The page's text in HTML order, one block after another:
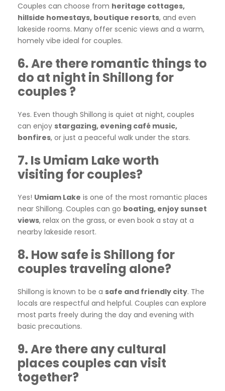
Couples can choose from heritage cottages,
hillside homestays, boutique resorts, and even
lakeside rooms. Many offer scenic views and a warm,
homely vibe ideal for couples.
6. Are there romantic things to
do at night in Shillong for
couples ?
Yes. Even though Shillong is quiet at night, couples
can enjoy stargazing, evening café music,
bonfires, or just a peaceful walk under the stars.
7. Is Umiam Lake worth
visiting for couples?
Yes! Umiam Lake is one of the most romantic places
near Shillong. Couples can go boating, enjoy sunset
views, relax on the grass, or even book a stay at a
nearby lakeside resort.
8. How safe is Shillong for
couples traveling alone?
Shillong is known to be a safe and friendly city. The
locals are respectful and helpful. Couples can explore
most parts freely during the day and evening with
basic precautions.
9. Are there any cultural
places couples can visit
together?